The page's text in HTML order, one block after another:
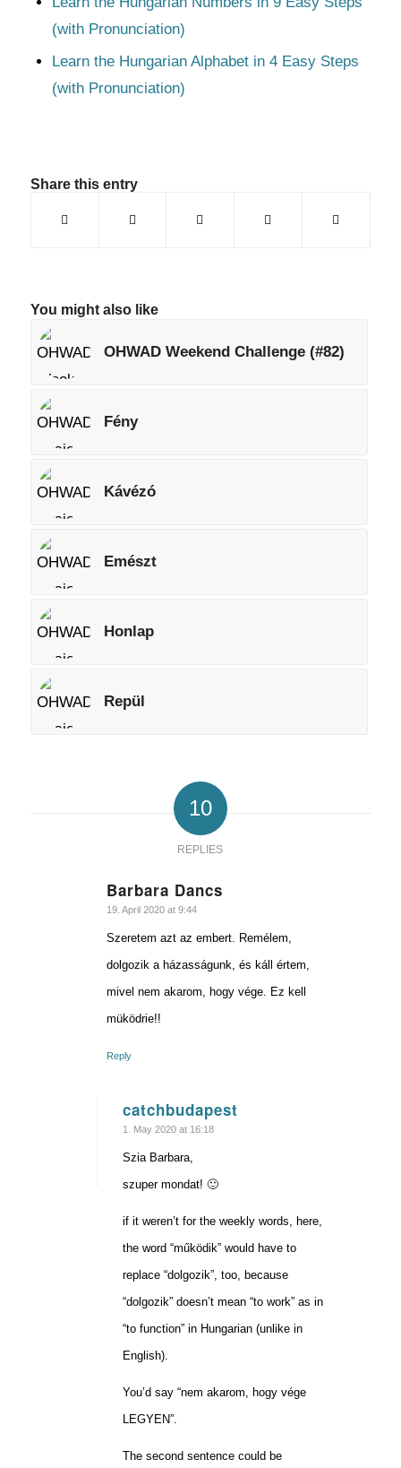
(with Pronunciation)
Learn the Hungarian Alphabet in 4 Easy Steps
(with Pronunciation)
Share this entry
You might also like
OHWAD Weekend Challenge (#82)
Fény
Kávézó
Emészt
Honlap
Repül
10
REPLIES
Barbara Dancs
says:
19. April 2020 at 9:44
Szeretem azt az embert. Remélem,
dolgozik a házasságunk, és káll értem,
mivel nem akarom, hogy vége. Ez kell
müködrie!!
Reply
catchbudapest
says:
1. May 2020 at 16:18
Szia Barbara,
szuper mondat! 🙂
if it weren’t for the weekly words, here,
the word “működik” would have to
replace “dolgozik”, too, because
“dolgozik” doesn’t mean “to work” as in
“to function” in Hungarian (unlike in
English).
You’d say “nem akarom, hogy vége
LEGYEN”.
The second sentence could be